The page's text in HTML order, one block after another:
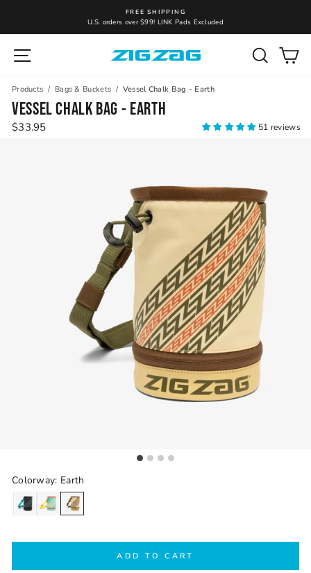
content
Pause
FREE SHIPPING
U.S. orders over $99! LINK Pads Excluded
Search
Products / Bags & Buckets / Vessel Chalk Bag - Earth
VESSEL CHALK BAG - EARTH
51 reviews
Regular
$33.95
Colorway: Earth
ADD TO CART